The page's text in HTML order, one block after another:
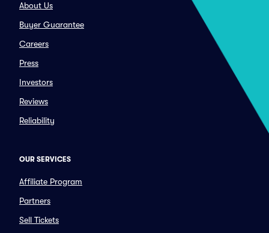
About Us
Buyer Guarantee
Careers
Press
Investors
Reviews
Reliability
OUR SERVICES
Affiliate Program
Partners
Sell Tickets